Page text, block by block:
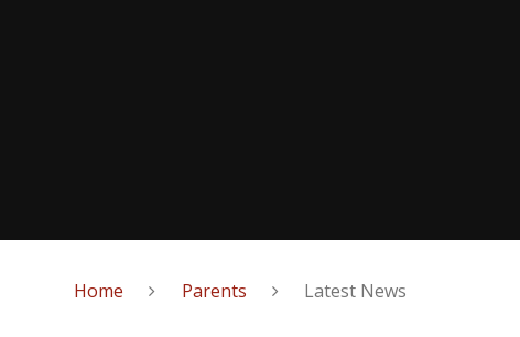
Home Parents Latest News